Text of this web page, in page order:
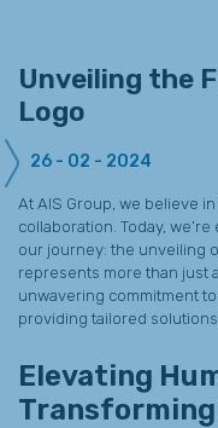
Unveiling the
Logo
26 - 02 - 2024
At AIS Group, we believe
collaboration. Today,
our journey: the unveiling
represents more than just
unwavering commitment
providing tailored
Elevating